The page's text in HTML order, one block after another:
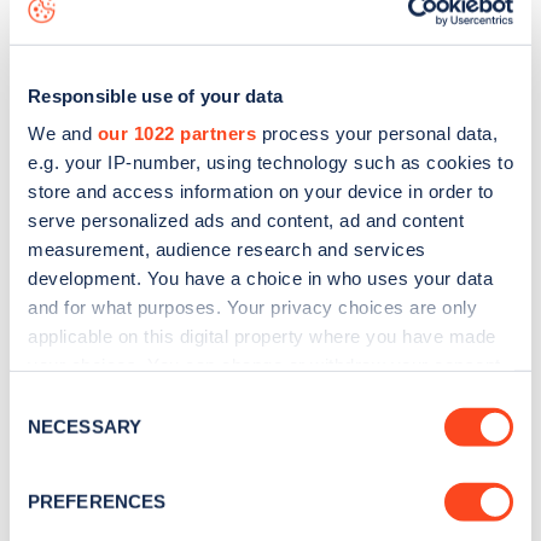
Responsible use of your data
We and our 1022 partners process your personal data,
e.g. your IP-number, using technology such as cookies to
store and access information on your device in order to
serve personalized ads and content, ad and content
measurement, audience research and services
development. You have a choice in who uses your data
and for what purposes. Your privacy choices are only
applicable on this digital property where you have made
the Privacy trigger icon.
Collect information about your geographical
Selection
NECESSARY
PREFERENCES
Stay up-to-date with the latest EV guides, stats,